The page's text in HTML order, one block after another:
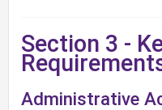
Section 3 -
Administrative